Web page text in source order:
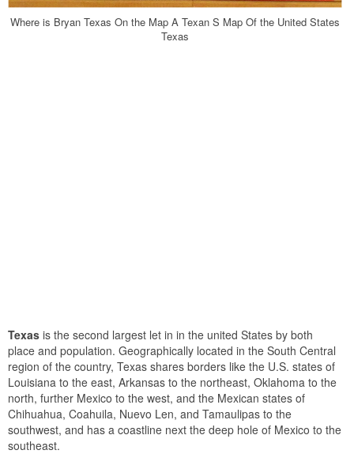
Where is Bryan Texas On the Map A Texan S Map Of the United States
Texas
Texas is the second largest let in in the united States by both
place and population. Geographically located in the South Central
region of the country, Texas shares borders like the U.S. states of
Louisiana to the east, Arkansas to the northeast, Oklahoma to the
north, further Mexico to the west, and the Mexican states of
Chihuahua, Coahuila, Nuevo Len, and Tamaulipas to the
southwest, and has a coastline next the deep hole of Mexico to the
southeast.